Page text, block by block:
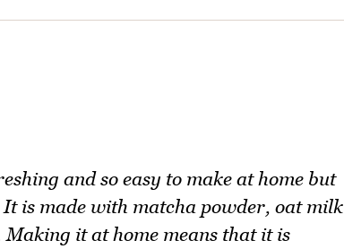
and so easy to make at home but
is made with matcha powder, oat milk
it at home means that it is